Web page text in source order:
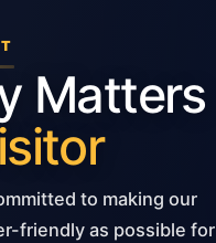
Matters
to making our
friendly as possible for